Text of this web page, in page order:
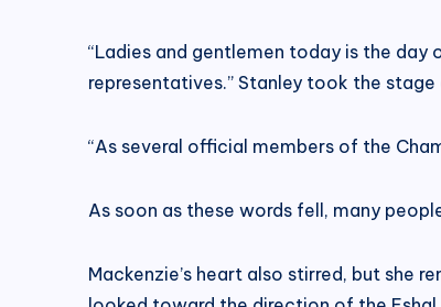
“Ladies and gentlemen today is the
representatives.” Stanley took the
“As several official members of the
As soon as these words fell, many
Mackenzie’s heart also stirred, but she